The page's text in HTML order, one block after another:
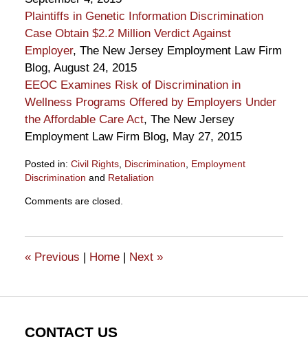
Plaintiffs in Genetic Information Discrimination
Case Obtain $2.2 Million Verdict Against
Employer, The New Jersey Employment Law Firm
Blog, August 24, 2015
EEOC Examines Risk of Discrimination in
Wellness Programs Offered by Employers Under
the Affordable Care Act, The New Jersey
Employment Law Firm Blog, May 27, 2015
Posted in: Civil Rights, Discrimination
Employment
Discrimination and Retaliation
September
pm
Comments are closed.
«Previous | Home | Next »
CONTACT US